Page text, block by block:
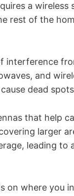
a
rest of the
interference
and
dead
that help
larger
leading
where you